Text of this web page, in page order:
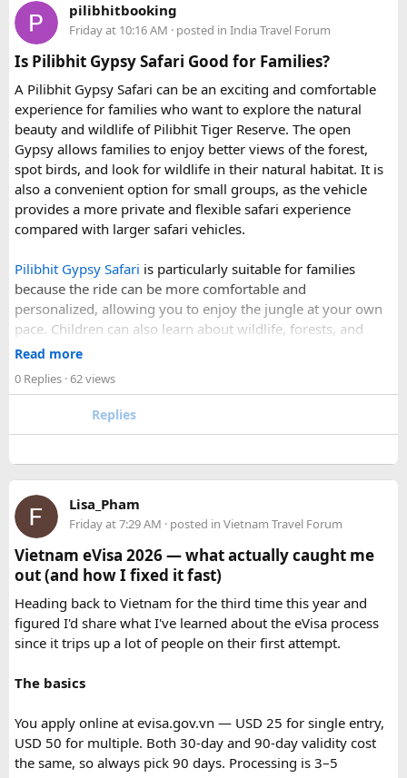
StandaloneHon Thom cable car ticketscost roughly
850,000 VND ($33 USD). When adding lunch, water park
admission, and speedboat transport, the $83 bundle offers
solid value. However, travelers looking purely for snorkeling
without theme parks can opt for asnorkeling-only
speedboat touror a budget3-island wooden boat tour
Van?
Force Urbania Vans are available in different seating
capacities, including 10, 13, and 17-seater variants, making
them suitable for families, corporate teams, and tourist
groups.
• 7 August 2027 to 16 August 2027
• 10 September 2027 to 19 September 2027
These fixed departures help riders from around the world
plan their journey well in advance and reserve their
preferred riding season.
Why Do We Run This Tour During These Months?
Our Hidden Himalayan Motorcycle tour is carefully
scheduled when the Himalayan passes are accessible and
the weather is favourable for long-distance riding. Clear
mountain roads create the ideal conditions for a memorable
adventure.
As part of our himalayan odyssey 2026 Tour , we take care of
route planning, accommodation, support vehicles, and an
experienced road crew, so you can focus on the ride. If you
are searching for the best Himalayan motorcycle tour in
India, booking your preferred departure early is the best
way to secure your place on this unforgettable expedition.
pilibhitbooking
Friday at 10:16 AM · posted in India Travel Forum
Is Pilibhit Gypsy Safari Good for Families?
A Pilibhit Gypsy Safari can be an exciting and comfortable
experience for families who want to explore the natural
beauty and wildlife of Pilibhit Tiger Reserve. The open
Gypsy allows families to enjoy better views of the forest,
spot birds, and look for wildlife in their natural habitat. It is
also a convenient option for small groups, as the vehicle
provides a more private and flexible safari experience
compared with larger safari vehicles.
Pilibhit Gypsy Safari is particularly suitable for families
because the ride can be more comfortable and
personalized, allowing you to enjoy the jungle at your own
pace. Children can also learn about wildlife, forests, and
conservation while experiencing the reserve closely.
safari guide, and avoid making loud noises during the drive.
With proper planning and suitable safari timings, a Gypsy
Read more
0 Replies · 62 views
Replies
Lisa_Pham
Friday at 7:29 AM · posted in Vietnam Travel Forum
Vietnam eVisa 2026 — what actually caught me
out (and how I fixed it fast)
Heading back to Vietnam for the third time this year and
figured I'd share what I've learned about the eVisa process
since it trips up a lot of people on their first attempt.
The basics
You apply online at evisa.gov.vn — USD 25 for single entry,
USD 50 for multiple. Both 30-day and 90-day validity cost
the same, so always pick 90 days. Processing is 3–5